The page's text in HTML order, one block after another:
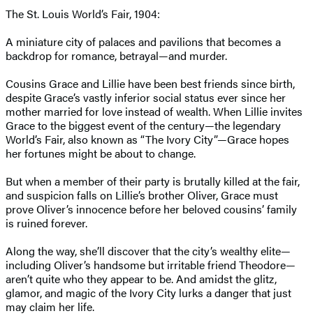
The St. Louis World’s Fair, 1904:
A miniature city of palaces and pavilions that becomes a
backdrop for romance, betrayal—and murder.
Cousins Grace and Lillie have been best friends since birth,
despite Grace’s vastly inferior social status ever since her
mother married for love instead of wealth. When Lillie invites
Grace to the biggest event of the century—the legendary
World’s Fair, also known as “The Ivory City”—Grace hopes
her fortunes might be about to change.
But when a member of their party is brutally killed at the fair,
and suspicion falls on Lillie’s brother Oliver, Grace must
prove Oliver’s innocence before her beloved cousins’ family
is ruined forever.
Along the way, she’ll discover that the city’s wealthy elite—
including Oliver’s handsome but irritable friend Theodore—
aren’t quite who they appear to be. And amidst the glitz,
glamor, and magic of the Ivory City lurks a danger that just
may claim her life.